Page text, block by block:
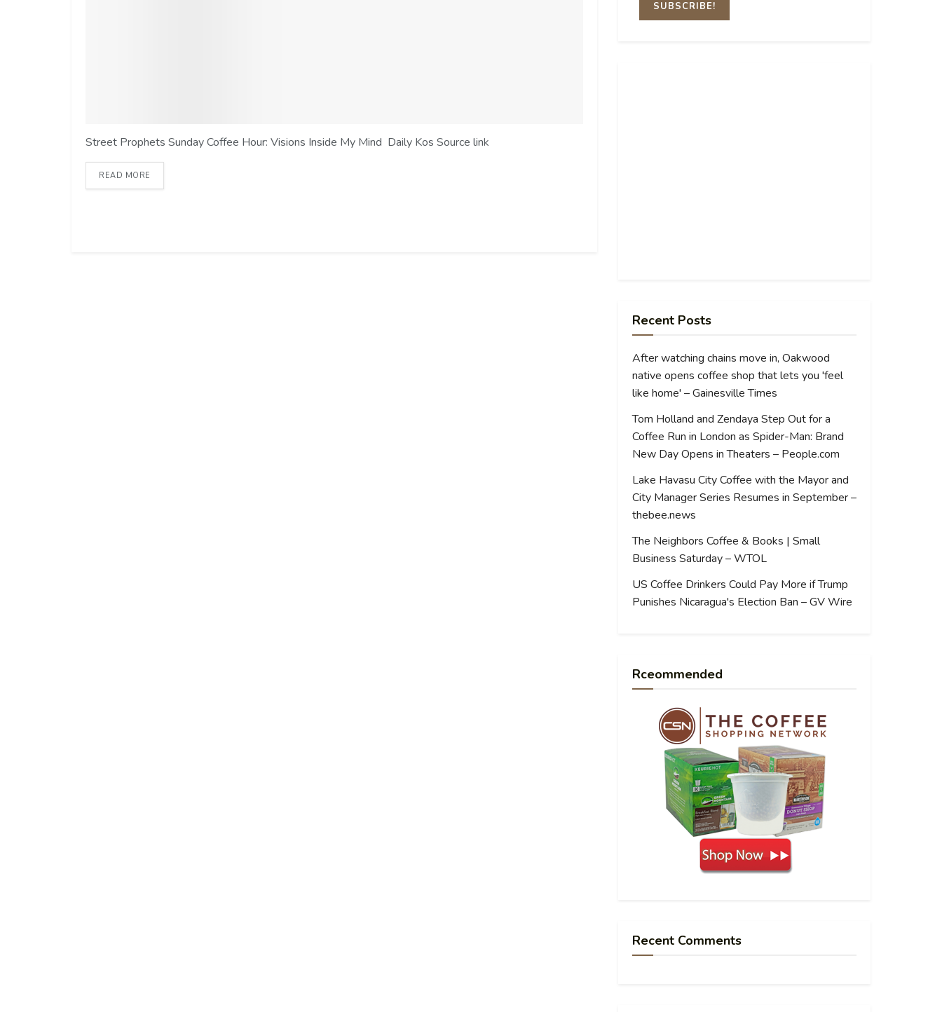
Street Prophets Sunday Coffee Hour: Visions Inside My Mind Daily Kos Source link
READ MORE
Recent Posts
After watching chains move in, Oakwood
native opens coffee shop that lets you 'feel
like home' – Gainesville Times
Tom Holland and Zendaya Step Out for a
Coffee Run in London as Spider-Man: Brand
New Day Opens in Theaters – People.com
Lake Havasu City Coffee with the Mayor and
City Manager Series Resumes in September –
thebee.news
The Neighbors Coffee & Books | Small
Business Saturday – WTOL
US Coffee Drinkers Could Pay More if Trump
Punishes Nicaragua's Election Ban – GV Wire
Rceommended
Recent Comments